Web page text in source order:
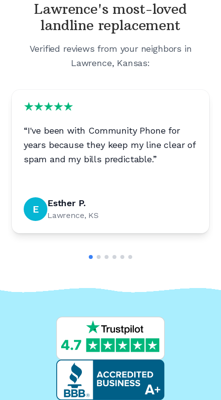
Lawrence's most-loved
landline replacement
Verified reviews from your neighbors in
Lawrence, Kansas:
“I've been with Community Phone for
years because they keep my line clear of
spam and my bills predictable.”
E Esther P.
Lawrence, KS